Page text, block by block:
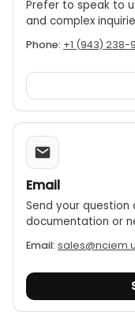
Prefer to speak to
and complex
Phone: +1 (943) 238-
Email
Send your question
documentation or
Email: